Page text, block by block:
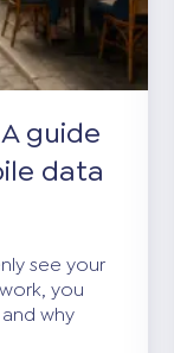
guide
data
see your
you
why